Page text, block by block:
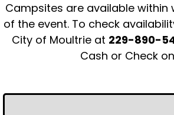
Campsites are available within
of the event. To check
City of Moultrie at 229-890-
Cash or Check